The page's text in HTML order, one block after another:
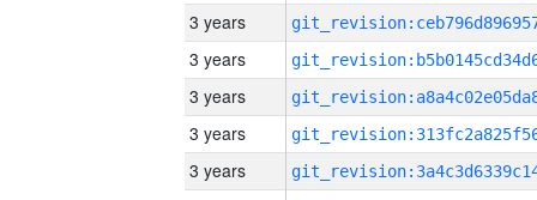
3 years
3 years
3 years
3 years
3 years